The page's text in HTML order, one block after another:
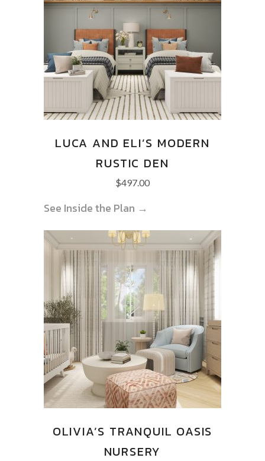
LUCA AND ELI’S MODERN
RUSTIC DEN
$497.00
See Inside the Plan →
OLIVIA’S TRANQUIL OASIS
NURSERY